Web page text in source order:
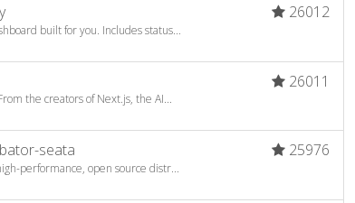
26012
built for you. Includes status...
26011
the creators of Next.js, the AI...
seata 25976
performance, open source distr...